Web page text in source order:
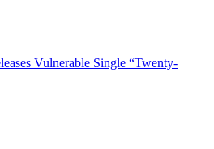
Vulnerable Single “Twenty-